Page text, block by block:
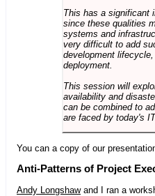
This has a significant
since these qualities
systems and
very difficult to add
development
deployment.
This session will
availability and
can be combined to
are faced by today's
You can a copy of our
Anti-Patterns of Project
Andy Longshawand I ran a